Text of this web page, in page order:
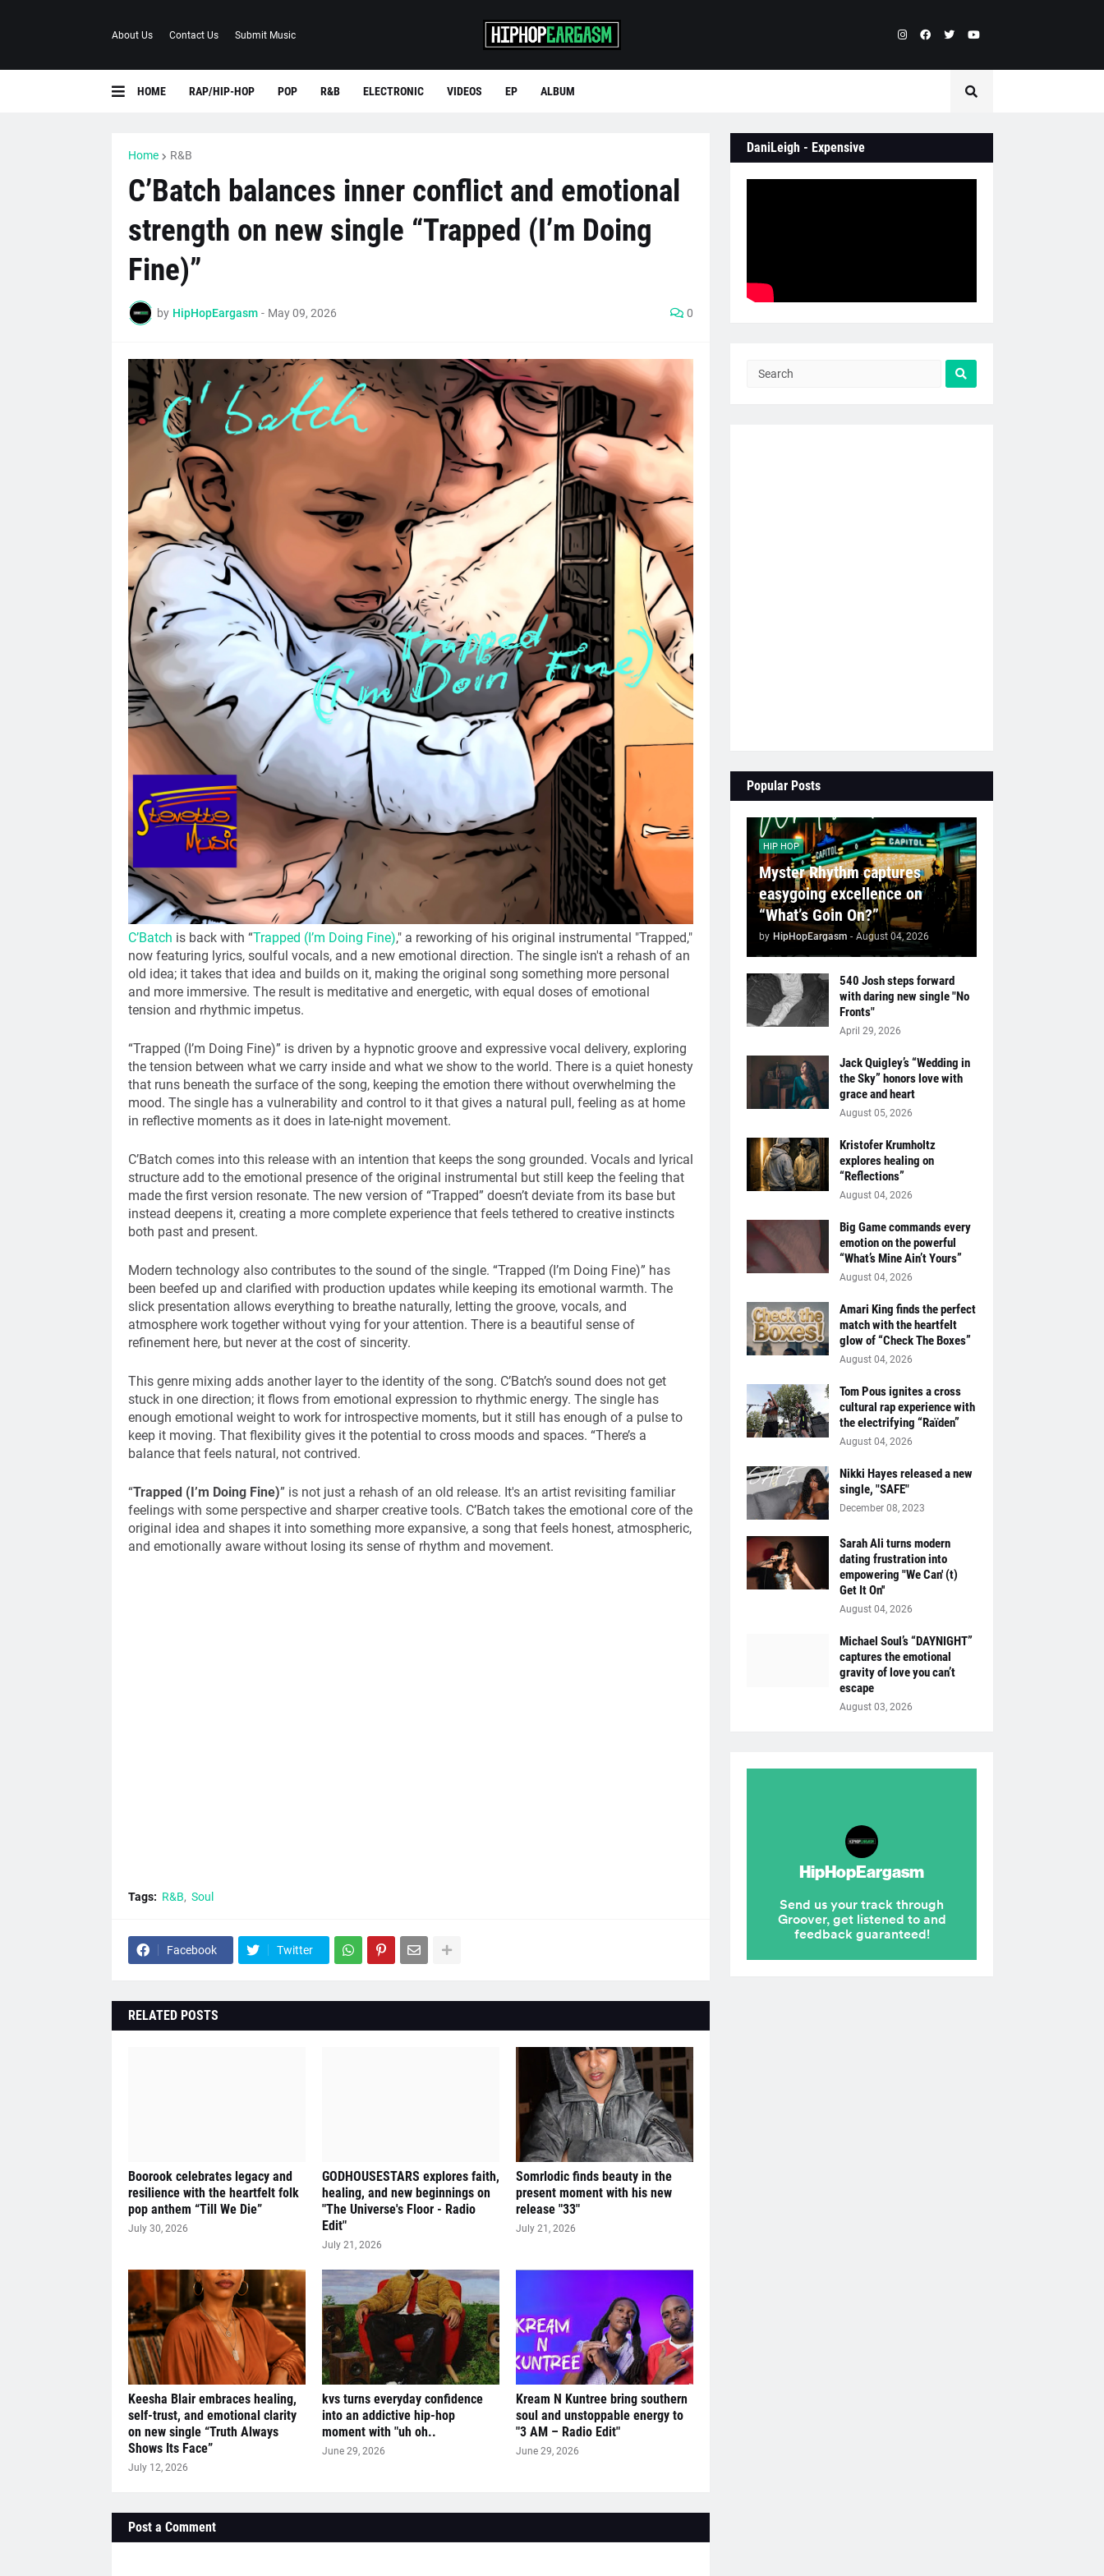
About Us Contact Us Submit Music
HOME RAP/HIP-HOP POP R&B ELECTRONIC VIDEOS EP ALBUM
Home R&B
C’Batch balances inner conflict and emotional
strength on new single “Trapped (I’m Doing
Fine)”
by HipHopEargasm - May 09, 2026 0
C’Batch is back with “Trapped (I’m Doing Fine)," a reworking of his original instrumental "Trapped,"
now featuring lyrics, soulful vocals, and a new emotional direction. The single isn't a rehash of an
old idea; it takes that idea and builds on it, making the original song something more personal
and more immersive. The result is meditative and energetic, with equal doses of emotional
tension and rhythmic impetus.
“Trapped (I’m Doing Fine)” is driven by a hypnotic groove and expressive vocal delivery, exploring
the tension between what we carry inside and what we show to the world. There is a quiet honesty
that runs beneath the surface of the song, keeping the emotion there without overwhelming the
mood. The single has a vulnerability and control to it that gives a natural pull, feeling as at home
in reflective moments as it does in late-night movement.
C’Batch comes into this release with an intention that keeps the song grounded. Vocals and lyrical
structure add to the emotional presence of the original instrumental but still keep the feeling that
made the first version resonate. The new version of “Trapped” doesn’t deviate from its base but
instead deepens it, creating a more complete experience that feels tethered to creative instincts
both past and present.
Modern technology also contributes to the sound of the single. “Trapped (I’m Doing Fine)” has
been beefed up and clarified with production updates while keeping its emotional warmth. The
slick presentation allows everything to breathe naturally, letting the groove, vocals, and
atmosphere work together without vying for your attention. There is a beautiful sense of
refinement here, but never at the cost of sincerity.
This genre mixing adds another layer to the identity of the song. C’Batch’s sound does not get
stuck in one direction; it flows from emotional expression to rhythmic energy. The single has
enough emotional weight to work for introspective moments, but it still has enough of a pulse to
keep it moving. That flexibility gives it the potential to cross moods and spaces. “There’s a
balance that feels natural, not contrived.
“Trapped (I’m Doing Fine)” is not just a rehash of an old release. It's an artist revisiting familiar
feelings with some perspective and sharper creative tools. C’Batch takes the emotional core of the
original idea and shapes it into something more expansive, a song that feels honest, atmospheric,
and emotionally aware without losing its sense of rhythm and movement.
Tags: R&B Soul
Facebook Twitter
RELATED POSTS
Boorook celebrates legacy and
resilience with the heartfelt folk
pop anthem “Till We Die”
July 30, 2026
GODHOUSESTARS explores faith,
healing, and new beginnings on
"The Universe's Floor - Radio
Edit"
July 21, 2026
Somrlodic finds beauty in the
present moment with his new
release "33"
July 21, 2026
Keesha Blair embraces healing,
self-trust, and emotional clarity
on new single “Truth Always
Shows Its Face”
July 12, 2026
kvs turns everyday confidence
into an addictive hip-hop
moment with "uh oh..
June 29, 2026
Kream N Kuntree bring southern
soul and unstoppable energy to
"3 AM – Radio Edit"
June 29, 2026
Post a Comment
DaniLeigh - Expensive
Popular Posts
HIP HOP
Myster Rhythm captures
easygoing excellence on
“What’s Goin On?”
by HipHopEargasm - August 04, 2026
540 Josh steps forward
with daring new single "No
Fronts"
April 29, 2026
Jack Quigley’s “Wedding in
the Sky” honors love with
grace and heart
August 05, 2026
Kristofer Krumholtz
explores healing on
“Reflections”
August 04, 2026
Big Game commands every
emotion on the powerful
“What’s Mine Ain’t Yours”
August 04, 2026
Amari King finds the perfect
match with the heartfelt
glow of “Check The Boxes”
August 04, 2026
Tom Pous ignites a cross
cultural rap experience with
the electrifying “Raïden”
August 04, 2026
Nikki Hayes released a new
single, "SAFE"
December 08, 2023
Sarah Ali turns modern
dating frustration into
empowering "We Can' (t)
Get It On''
August 04, 2026
Michael Soul’s “DAYNIGHT”
captures the emotional
gravity of love you can’t
escape
August 03, 2026